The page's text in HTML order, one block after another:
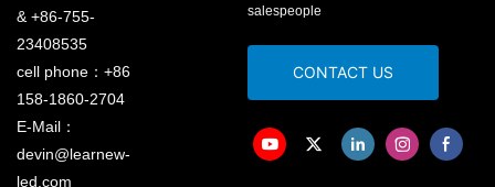
& +86-755-
23408535
cell phone：+86
158-1860-2704
E-Mail：
devin@learnew-
led.com
salespeople
CONTACT US